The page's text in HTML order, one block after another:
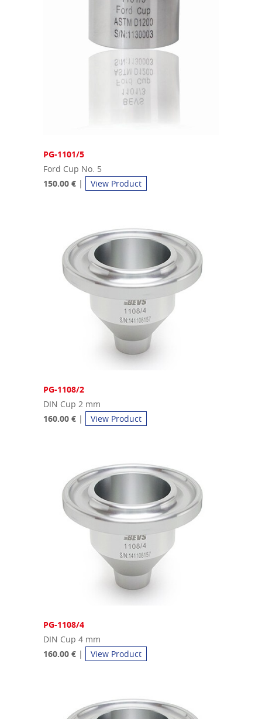
PG-1101/5
Ford Cup No. 5
150.00 € | View Product
PG-1108/2
DIN Cup 2 mm
160.00 € | View Product
PG-1108/4
DIN Cup 4 mm
160.00 € | View Product